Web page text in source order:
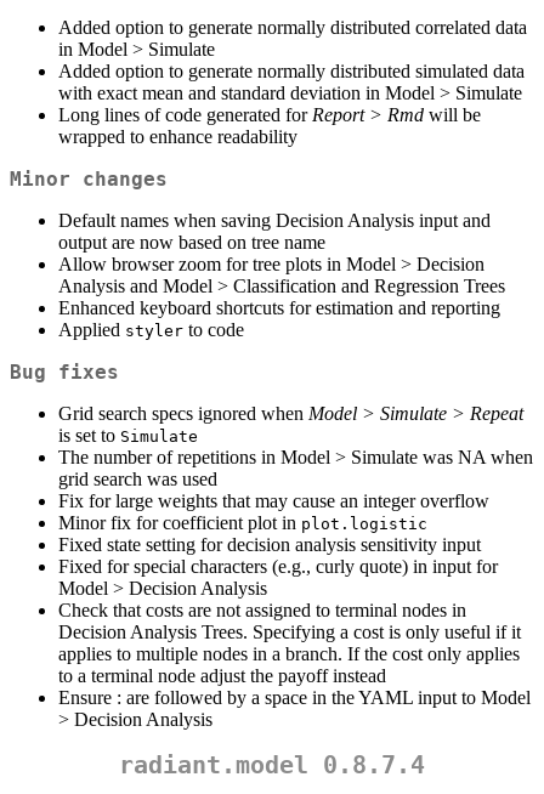
Added option to generate normally distributed correlated data
in Model > Simulate
Added option to generate normally distributed simulated data
with exact mean and standard deviation in Model > Simulate
Long lines of code generated for Report > Rmd will be
wrapped to enhance readability
Minor changes
Default names when saving Decision Analysis input and
output are now based on tree name
Allow browser zoom for tree plots in Model > Decision
Analysis and Model > Classification and Regression Trees
Enhanced keyboard shortcuts for estimation and reporting
Applied styler to code
Bug fixes
Grid search specs ignored when Model > Simulate > Repeat
is set to Simulate
The number of repetitions in Model > Simulate was NA when
grid search was used
Fix for large weights that may cause an integer overflow
Minor fix for coefficient plot in plot.logistic
Fixed state setting for decision analysis sensitivity input
Fixed for special characters (e.g., curly quote) in input for
Model > Decision Analysis
Check that costs are not assigned to terminal nodes in
Decision Analysis Trees. Specifying a cost is only useful if it
applies to multiple nodes in a branch. If the cost only applies
to a terminal node adjust the payoff instead
Ensure : are followed by a space in the YAML input to Model
> Decision Analysis
radiant.model 0.8.7.4